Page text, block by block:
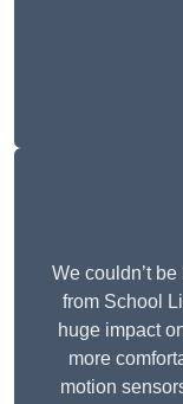
We couldn’t
from School
huge impact
more
motion